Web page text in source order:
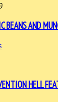
BEANS AND
HELL